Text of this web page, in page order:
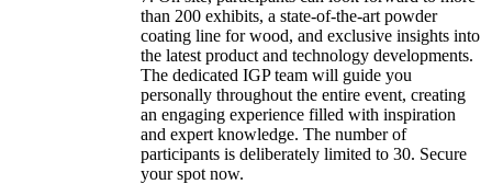
than 200 exhibits, a state-of-the-art powder
coating line for wood, and exclusive insights into
the latest product and technology developments.
The dedicated IGP team will guide you
personally throughout the entire event, creating
an engaging experience filled with inspiration
and expert knowledge. The number of
participants is deliberately limited to 30. Secure
your spot now.